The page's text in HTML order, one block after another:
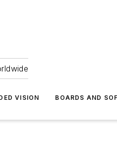
VISION BOARDS AND